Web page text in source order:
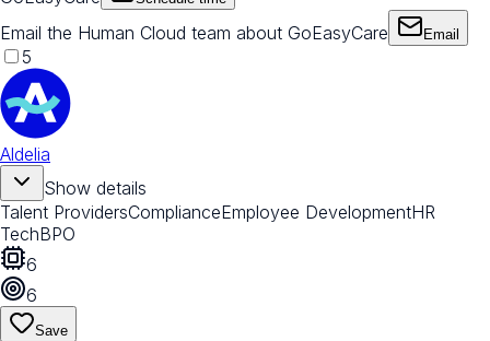
Email the Human Cloud team about GoEasyCare Email
5
Aldelia
Show details
Talent ProvidersComplianceEmployee DevelopmentHR
TechBPO
6
6
Save